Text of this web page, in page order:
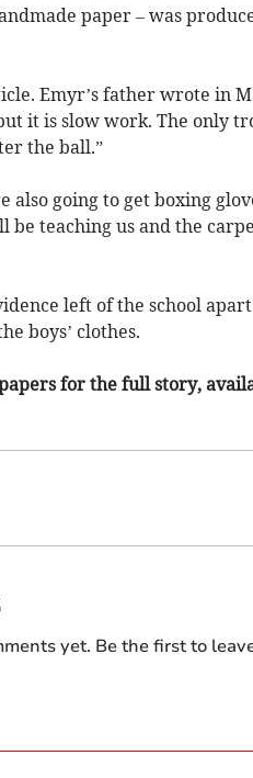
paper – was
Emyr’s father wrote in
it is slow work. The only
the ball.”
also going to get boxing
be teaching us and the
left of the school
boys’ clothes.
for the full story,
yet. Be the first to